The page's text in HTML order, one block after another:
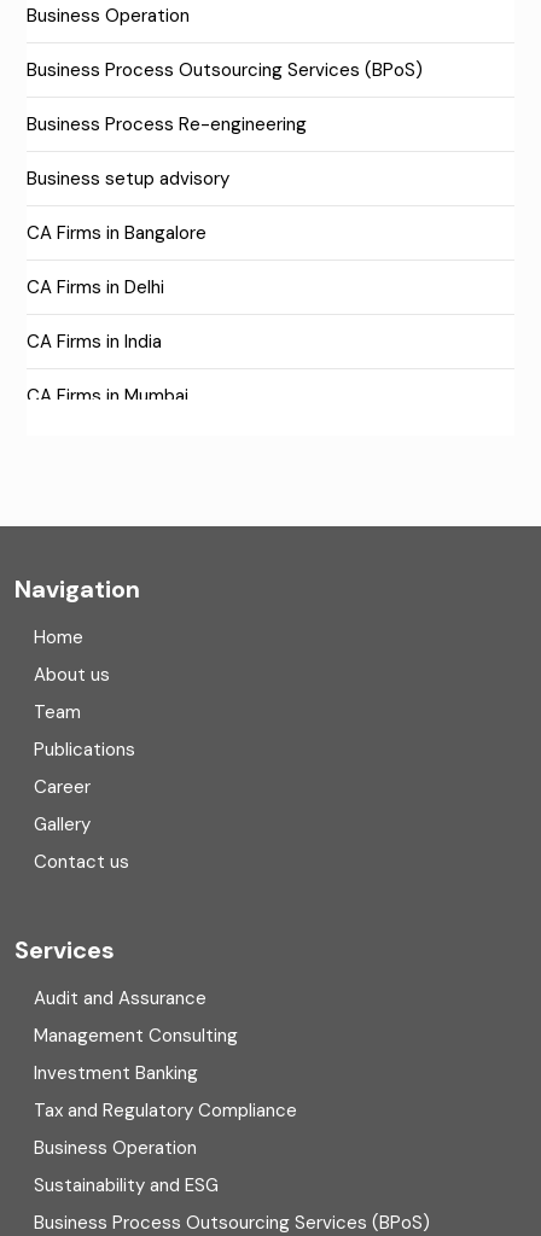
Business Operation
Business Process Outsourcing Services (BPoS)
Business Process Re-engineering
Business setup advisory
CA Firms in Bangalore
CA Firms in Delhi
CA Firms in India
CA Firms in Mumbai
Compliance
Consulting
Corporate Finance
COVID
Cyber security
Digital Transformation
Direct tax
Enterprise Risk Management (ERM)
Equity Capital Market
External audit
Navigation
Home
About us
Team
Publications
Career
Gallery
Contact us
Services
Audit and Assurance
Management Consulting
Investment Banking
Tax and Regulatory Compliance
Business Operation
Sustainability and ESG
Business Process Outsourcing Services (BPoS)